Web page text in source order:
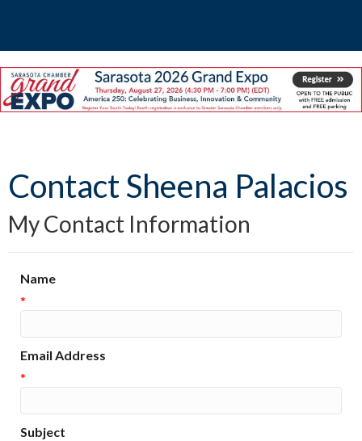
Contact Sheena Palacios
My Contact Information
Name
*
Email Address
*
Subject